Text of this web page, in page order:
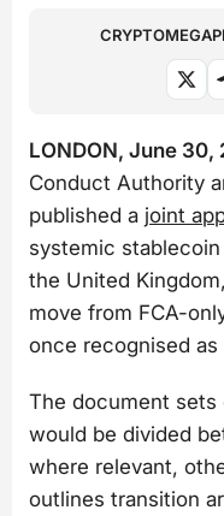
LONDON, June
Conduct Authority
published a joint
systemic
the United
move from FCA-
once recognised
The document
would be divided
where relevant,
outlines transition